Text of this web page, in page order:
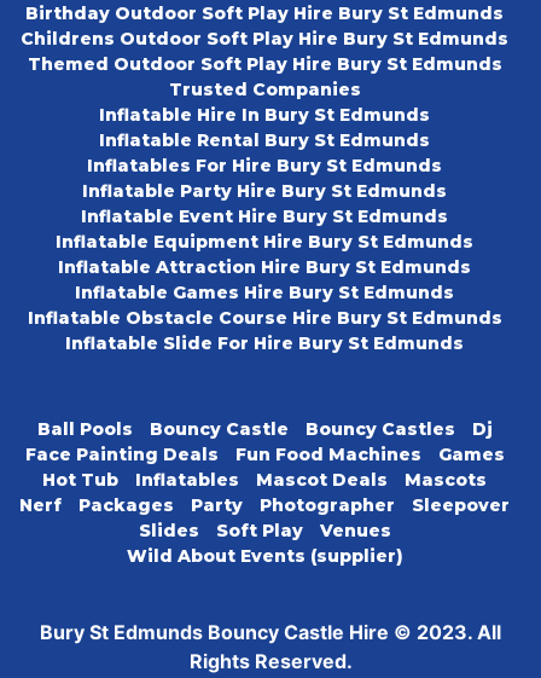
Birthday Outdoor Soft Play Hire Bury St Edmunds
Childrens Outdoor Soft Play Hire Bury St Edmunds
Themed Outdoor Soft Play Hire Bury St Edmunds
Trusted Companies
Inflatable Hire In Bury St Edmunds
Inflatable Rental Bury St Edmunds
Inflatables For Hire Bury St Edmunds
Inflatable Party Hire Bury St Edmunds
Inflatable Event Hire Bury St Edmunds
Inflatable Equipment Hire Bury St Edmunds
Inflatable Attraction Hire Bury St Edmunds
Inflatable Games Hire Bury St Edmunds
Inflatable Obstacle Course Hire Bury St Edmunds
Inflatable Slide For Hire Bury St Edmunds
Ball Pools Bouncy Castle Bouncy Castles
Dj
Face Painting Deals
Fun Food Machines
Games
Hot Tub
Inflatables Mascot Deals
Mascots
Nerf
Packages Party Photographer
Sleepover
Slides
Soft Play
Venues
Wild About Events (supplier)
Bury St Edmunds Bouncy Castle Hire © 2023. All
Rights Reserved.